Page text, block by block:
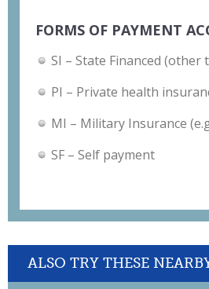
FORMS OF PAYMENT
SI – State Financed (other
PI – Private health
MI – Military Insurance
SF – Self payment
ALSO TRY THESE